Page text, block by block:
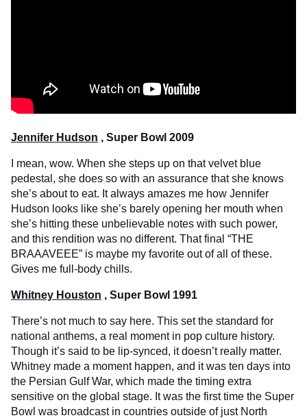
Jennifer Hudson , Super Bowl 2009
I mean, wow. When she steps up on that velvet blue
pedestal, she does so with an assurance that she knows
she’s about to eat. It always amazes me how Jennifer
Hudson looks like she’s barely opening her mouth when
she’s hitting these unbelievable notes with such power,
and this rendition was no different. That final “THE
BRAAAVEEE” is maybe my favorite out of all of these.
Gives me full-body chills.
Whitney Houston , Super Bowl 1991
There’s not much to say here. This set the standard for
national anthems, a real moment in pop culture history.
Though it’s said to be lip-synced, it doesn’t really matter.
Whitney made a moment happen, and it was ten days into
the Persian Gulf War, which made the timing extra
sensitive on the global stage. It was the first time the Super
Bowl was broadcast in countries outside of just North